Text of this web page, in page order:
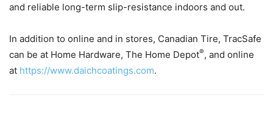
and reliable long-term slip-resistance indoors and out.
In addition to online and in stores, Canadian Tire, TracSafe
can be at Home Hardware, The Home Depot®, and online
at https://www.daichcoatings.com.